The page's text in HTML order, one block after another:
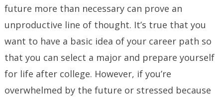
future more than necessary can prove an
unproductive line of thought. It’s true that you
want to have a basic idea of your career path so
that you can select a major and prepare yourself
for life after college. However, if you’re
overwhelmed by the future or stressed because